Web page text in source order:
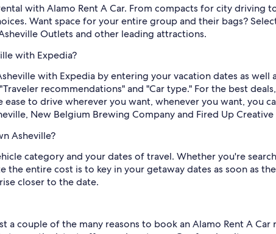
with Alamo Rent A Car. From compacts for city driving
Want space for your entire group and their bags?
Outlets and other leading attractions.
with Expedia?
with Expedia by entering your vacation dates as
recommendations" and "Car type." For the best
to drive wherever you want, whenever you want, you
New Belgium Brewing Company and Fired Up Creative
Asheville?
category and your dates of travel. Whether you're
entire cost is to key in your getaway dates as soon as
closer to the date.
couple of the many reasons to book an Alamo Rent A Car